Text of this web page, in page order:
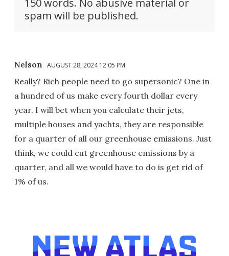
spam will be published.
Nelson AUGUST 28, 2024 12:05 PM
Really? Rich people need to go supersonic? One in
a hundred of us make every fourth dollar every
year. I will bet when you calculate their jets,
multiple houses and yachts, they are responsible
for a quarter of all our greenhouse emissions. Just
think, we could cut greenhouse emissions by a
quarter, and all we would have to do is get rid of
1% of us.